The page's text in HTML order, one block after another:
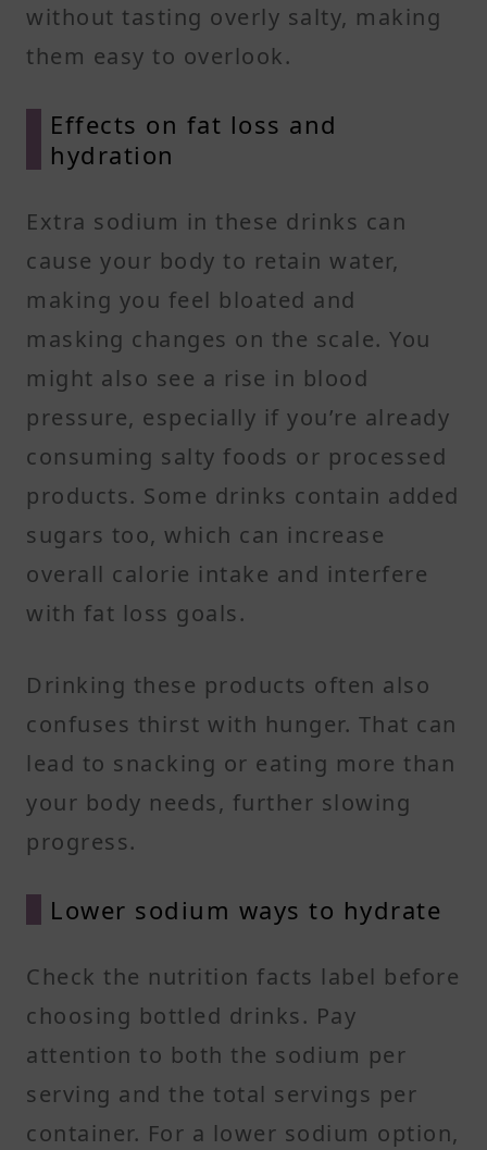
without tasting overly salty, making
them easy to overlook.
Effects on fat loss and
hydration
Extra sodium in these drinks can
cause your body to retain water,
making you feel bloated and
masking changes on the scale. You
might also see a rise in blood
pressure, especially if you’re already
consuming salty foods or processed
products. Some drinks contain added
sugars too, which can increase
overall calorie intake and interfere
with fat loss goals.
Drinking these products often also
confuses thirst with hunger. That can
lead to snacking or eating more than
your body needs, further slowing
progress.
Lower sodium ways to hydrate
Check the nutrition facts label before
choosing bottled drinks. Pay
attention to both the sodium per
serving and the total servings per
container. For a lower sodium option,